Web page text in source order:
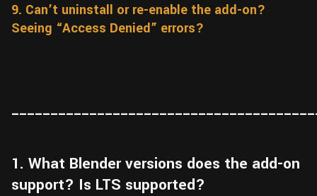
9. Can’t uninstall or re-enable the add-on?
Seeing “Access Denied” errors?
1. What Blender versions does the add-on
support? Is LTS supported?